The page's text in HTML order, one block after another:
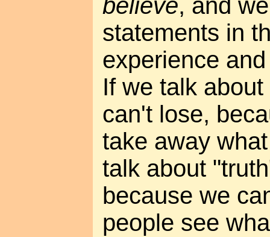
believe, and
statements in
experience
If we talk
can't lose,
take away
talk about
because we
people see